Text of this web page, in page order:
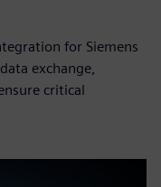
for Siemens
exchange,
critical